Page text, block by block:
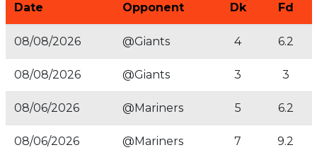
Date Opponent Dk Fd
08/08/2026 @Giants 4 6.2
08/08/2026 @Giants 3 3
08/06/2026 @Mariners 5 6.2
08/06/2026 @Mariners 7 9.2